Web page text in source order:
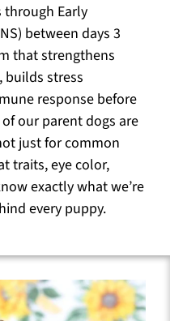
through Early
between days 3
that strengthens
builds stress
response before
our parent dogs are
just for common
traits, eye color,
exactly what we’re
every puppy.